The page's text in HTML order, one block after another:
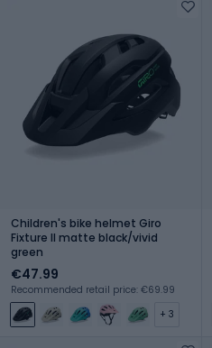
Children's bike helmet Giro
Fixture II matte black/vivid
green
€47.99
Recommended retail price: €69.99
+ 3